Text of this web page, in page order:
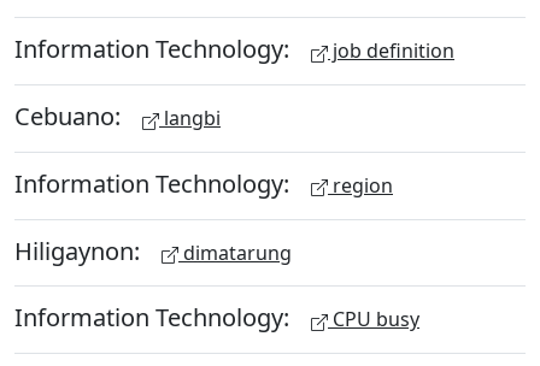
Information Technology: job definition
Cebuano: langbi
Information Technology: region
Hiligaynon: dimatarung
Information Technology: CPU busy